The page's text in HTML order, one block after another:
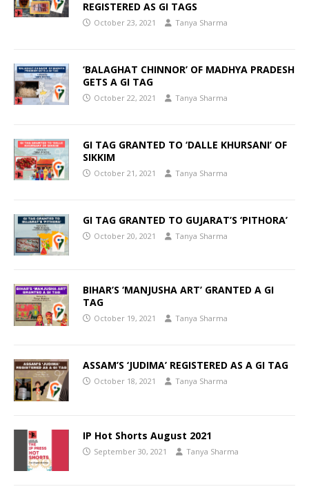
REGISTERED AS GI TAGS
October 23, 2021 Tanya Sharma
‘BALAGHAT CHINNOR’ OF MADHYA PRADESH
GETS A GI TAG
October 22, 2021 Tanya Sharma
GI TAG GRANTED TO ‘DALLE KHURSANI’ OF
SIKKIM
October 21, 2021 Tanya Sharma
GI TAG GRANTED TO GUJARAT’S ‘PITHORA’
October 20, 2021 Tanya Sharma
BIHAR’S ‘MANJUSHA ART’ GRANTED A GI
TAG
October 19, 2021 Tanya Sharma
ASSAM’S ‘JUDIMA’ REGISTERED AS A GI TAG
October 18, 2021 Tanya Sharma
IP Hot Shorts August 2021
September 30, 2021 Tanya Sharma